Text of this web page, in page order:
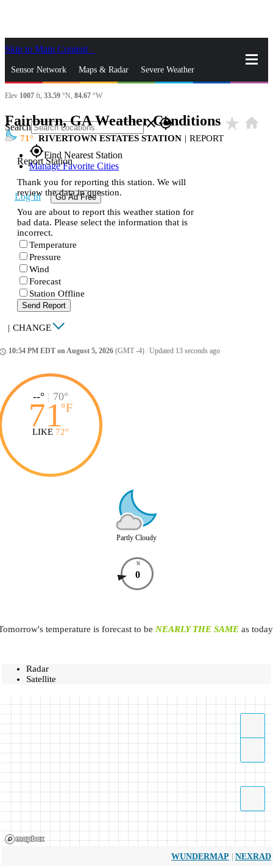
Skip to Main Content
Sensor Network Maps & Radar Severe Weather
News & Blogs Mobile Apps
Search closegps_fixed
gps_fixedFind Nearest Station
Manage Favorite Cities
Log In Go Ad Free
Elev 1007 ft, 33.59 °N, 84.67 °W
Fairburn, GA Weather Conditions star_rate home
71 RIVERTOWN ESTATES STATION | REPORT
Report Station
Thank you for reporting this station. We will
review the data in question.
You are about to report this weather station for
bad data. Please select the information that is
incorrect.
Temperature
Pressure
Wind
Forecast
Station Offline
Send Report
| CHANGE
10:54 PM EDT on August 5, 2026 (GMT -4) Updated 13 seconds ago
--° | 70°
71°F
LIKE 72°
Partly Cloudy
N
0
temperature is forecast to be NEARLY THE SAME as
Radar
Satellite
WUNDERMAP | NEXRAD